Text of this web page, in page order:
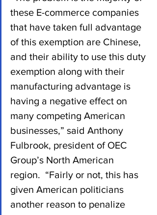
these E-commerce companies
that have taken full advantage
of this exemption are Chinese,
and their ability to use this duty
exemption along with their
manufacturing advantage is
having a negative effect on
many competing American
businesses,” said Anthony
Fulbrook, president of OEC
Group’s North American
region.  “Fairly or not, this has
given American politicians
another reason to penalize